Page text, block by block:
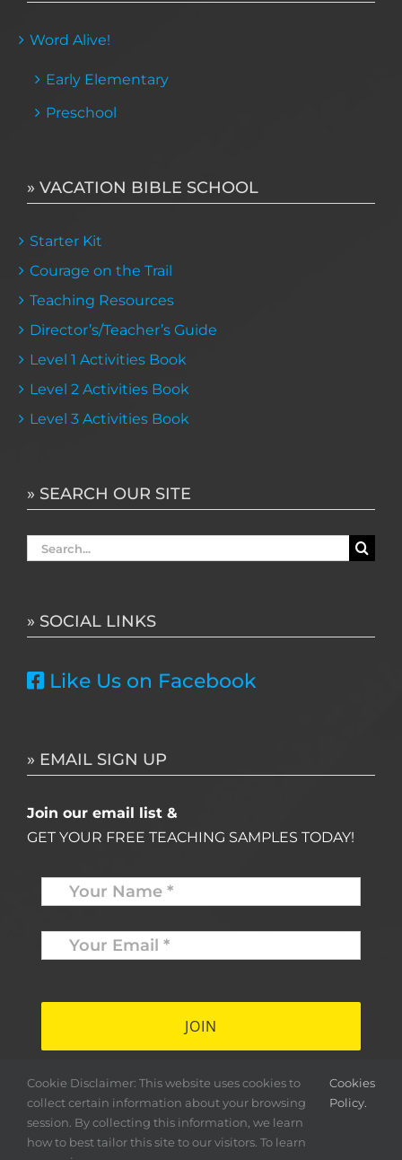
Word Alive!
Early Elementary
Preschool
» VACATION BIBLE SCHOOL
Starter Kit
Courage on the Trail
Teaching Resources
Director’s/Teacher’s Guide
Level 1 Activities Book
Level 2 Activities Book
Level 3 Activities Book
» SEARCH OUR SITE
Search
» SOCIAL LINKS
Like Us on Facebook
» EMAIL SIGN UP
Join our email list &
GET YOUR FREE TEACHING SAMPLES TODAY!
Name *
Your
Email
* *
Cookie Disclaimer: This website uses cookies to
collect certain information about your browsing
session. By collecting this information, we learn
how to best tailor this site to our visitors. To learn
Cookies
Policy.